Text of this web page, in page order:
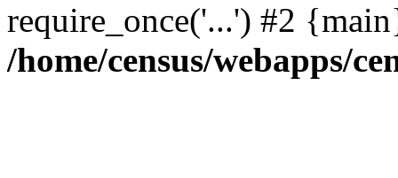
require_once('...') #2
/home/census/webapps/